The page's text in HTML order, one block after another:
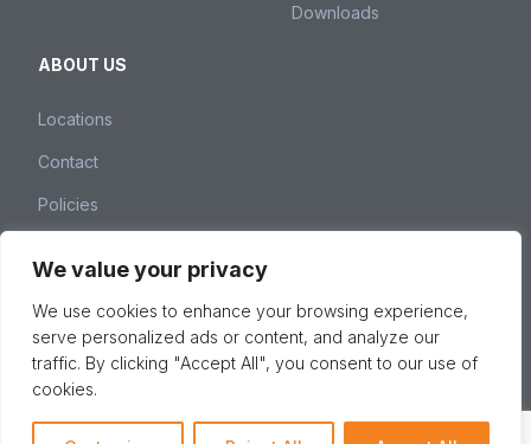
We value your privacy
We use cookies to enhance your browsing experience,
serve personalized ads or content, and analyze our
traffic. By clicking "Accept All", you consent to our use of
cookies.
Downloads
ABOUT US
Locations
Contact
Policies
The Netherlands – spices@nedspice.com–+31 10 28
01 380
© 2026 Nedspice Group, All Rights Reserved -Privacy &